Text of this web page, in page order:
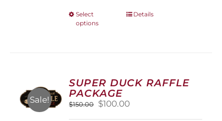
Select
options
This
options
may
chosen
on
Details
Sale!
SUPER DUCK RAFFLE
PACKAGE
$150.00
Original
$100.00Current